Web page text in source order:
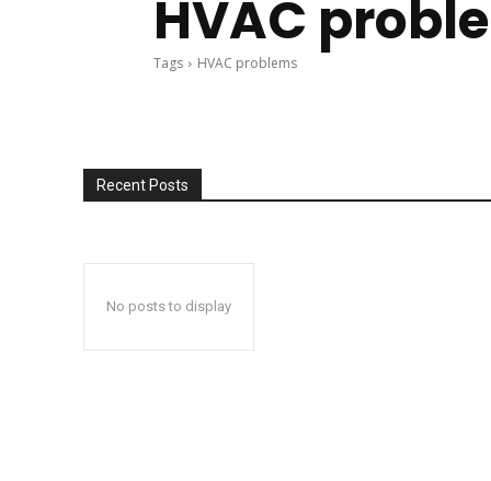
HVAC
Tags HVAC problems
Recent Posts
No posts to display